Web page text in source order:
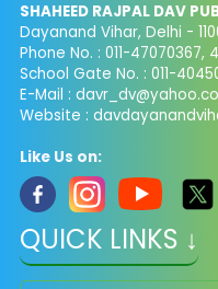
SHAHEED RAJPAL DAV
Dayanand Vihar, Delhi -
Phone No. : 011-47070367,
School Gate No. : 011-
E-Mail :
Website :
Like Us on:
QUICK LINKS ↓